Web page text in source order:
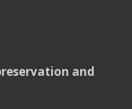
and